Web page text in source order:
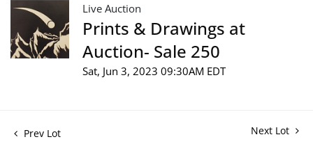
Live Auction
Prints & Drawings at
Auction- Sale 250
Sat, Jun 3, 2023 09:30AM EDT
Prev Lot Next Lot